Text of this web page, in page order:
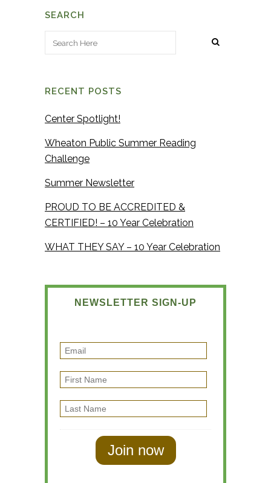
SEARCH
RECENT POSTS
Center Spotlight!
Wheaton Public Summer Reading
Challenge
Summer Newsletter
PROUD TO BE ACCREDITED &
CERTIFIED! – 10 Year Celebration
WHAT THEY SAY – 10 Year Celebration
NEWSLETTER SIGN-UP